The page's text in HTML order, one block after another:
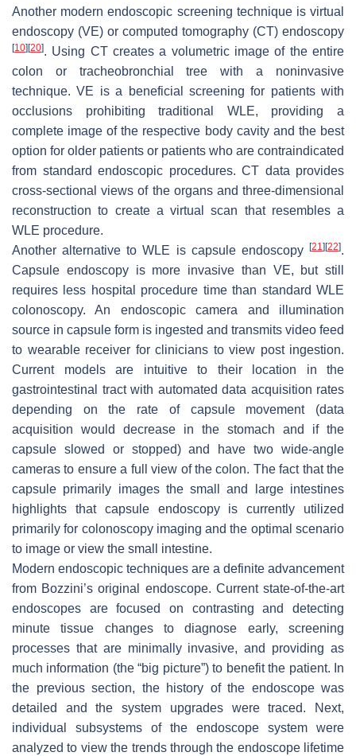
Another modern endoscopic screening technique is virtual
endoscopy (VE) or computed tomography (CT) endoscopy
[10] [20]. Using CT creates a volumetric image of the entire
colon or tracheobronchial tree with a noninvasive
technique. VE is a beneficial screening for patients with
occlusions prohibiting traditional WLE, providing a
complete image of the respective body cavity and the best
option for older patients or patients who are contraindicated
from standard endoscopic procedures. CT data provides
cross-sectional views of the organs and three-dimensional
reconstruction to create a virtual scan that resembles a
WLE procedure.
Another alternative to WLE is capsule endoscopy
[21] [22].
Capsule endoscopy is more invasive than VE, but still
requires less hospital procedure time than standard WLE
colonoscopy. An endoscopic camera and illumination
source in capsule form is ingested and transmits video feed
to wearable receiver for clinicians to view post ingestion.
Current models are intuitive to their location in the
gastrointestinal tract with automated data acquisition rates
depending on the rate of capsule movement (data
acquisition would decrease in the stomach and if the
capsule slowed or stopped) and have two wide-angle
cameras to ensure a full view of the colon. The fact that the
capsule primarily images the small and large intestines
highlights that capsule endoscopy is currently utilized
primarily for colonoscopy imaging and the optimal scenario
to image or view the small intestine.
Modern endoscopic techniques are a definite advancement
from Bozzini’s original endoscope. Current state-of-the-art
endoscopes are focused on contrasting and detecting
minute tissue changes to diagnose early, screening
processes that are minimally invasive, and providing as
much information (the “big picture”) to benefit the patient. In
the previous section, the history of the endoscope was
detailed and the system upgrades were traced. Next,
individual subsystems of the endoscope system were
analyzed to view the trends through the endoscope lifetime